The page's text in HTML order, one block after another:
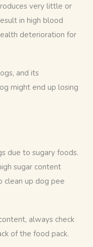
very little or
in high blood
deterioration for
and its
might end up losing
due to sugary foods.
sugar content
clean up dog pee
always check
of the food pack.